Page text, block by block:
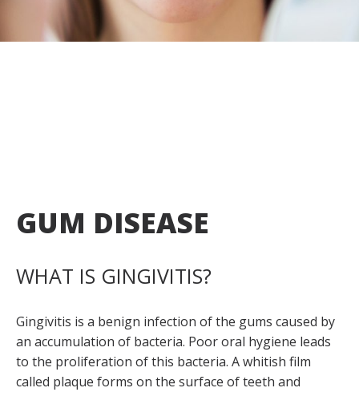
Appointment
GUM DISEASE
WHAT IS GINGIVITIS?
Gingivitis is a benign infection of the gums caused by
an accumulation of bacteria. Poor oral hygiene leads
to the proliferation of this bacteria. A whitish film
called plaque forms on the surface of teeth and